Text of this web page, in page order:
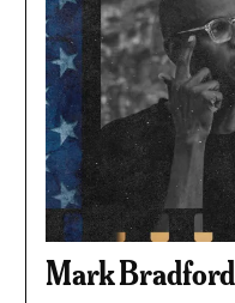
Mark Bradford